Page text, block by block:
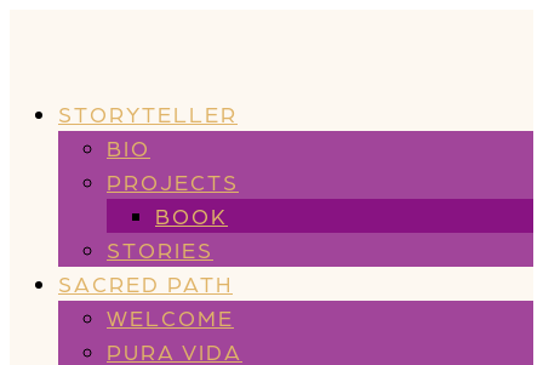
STORYTELLER
BIO
PROJECTS
BOOK
STORIES
SACRED PATH
WELCOME
PURA VIDA